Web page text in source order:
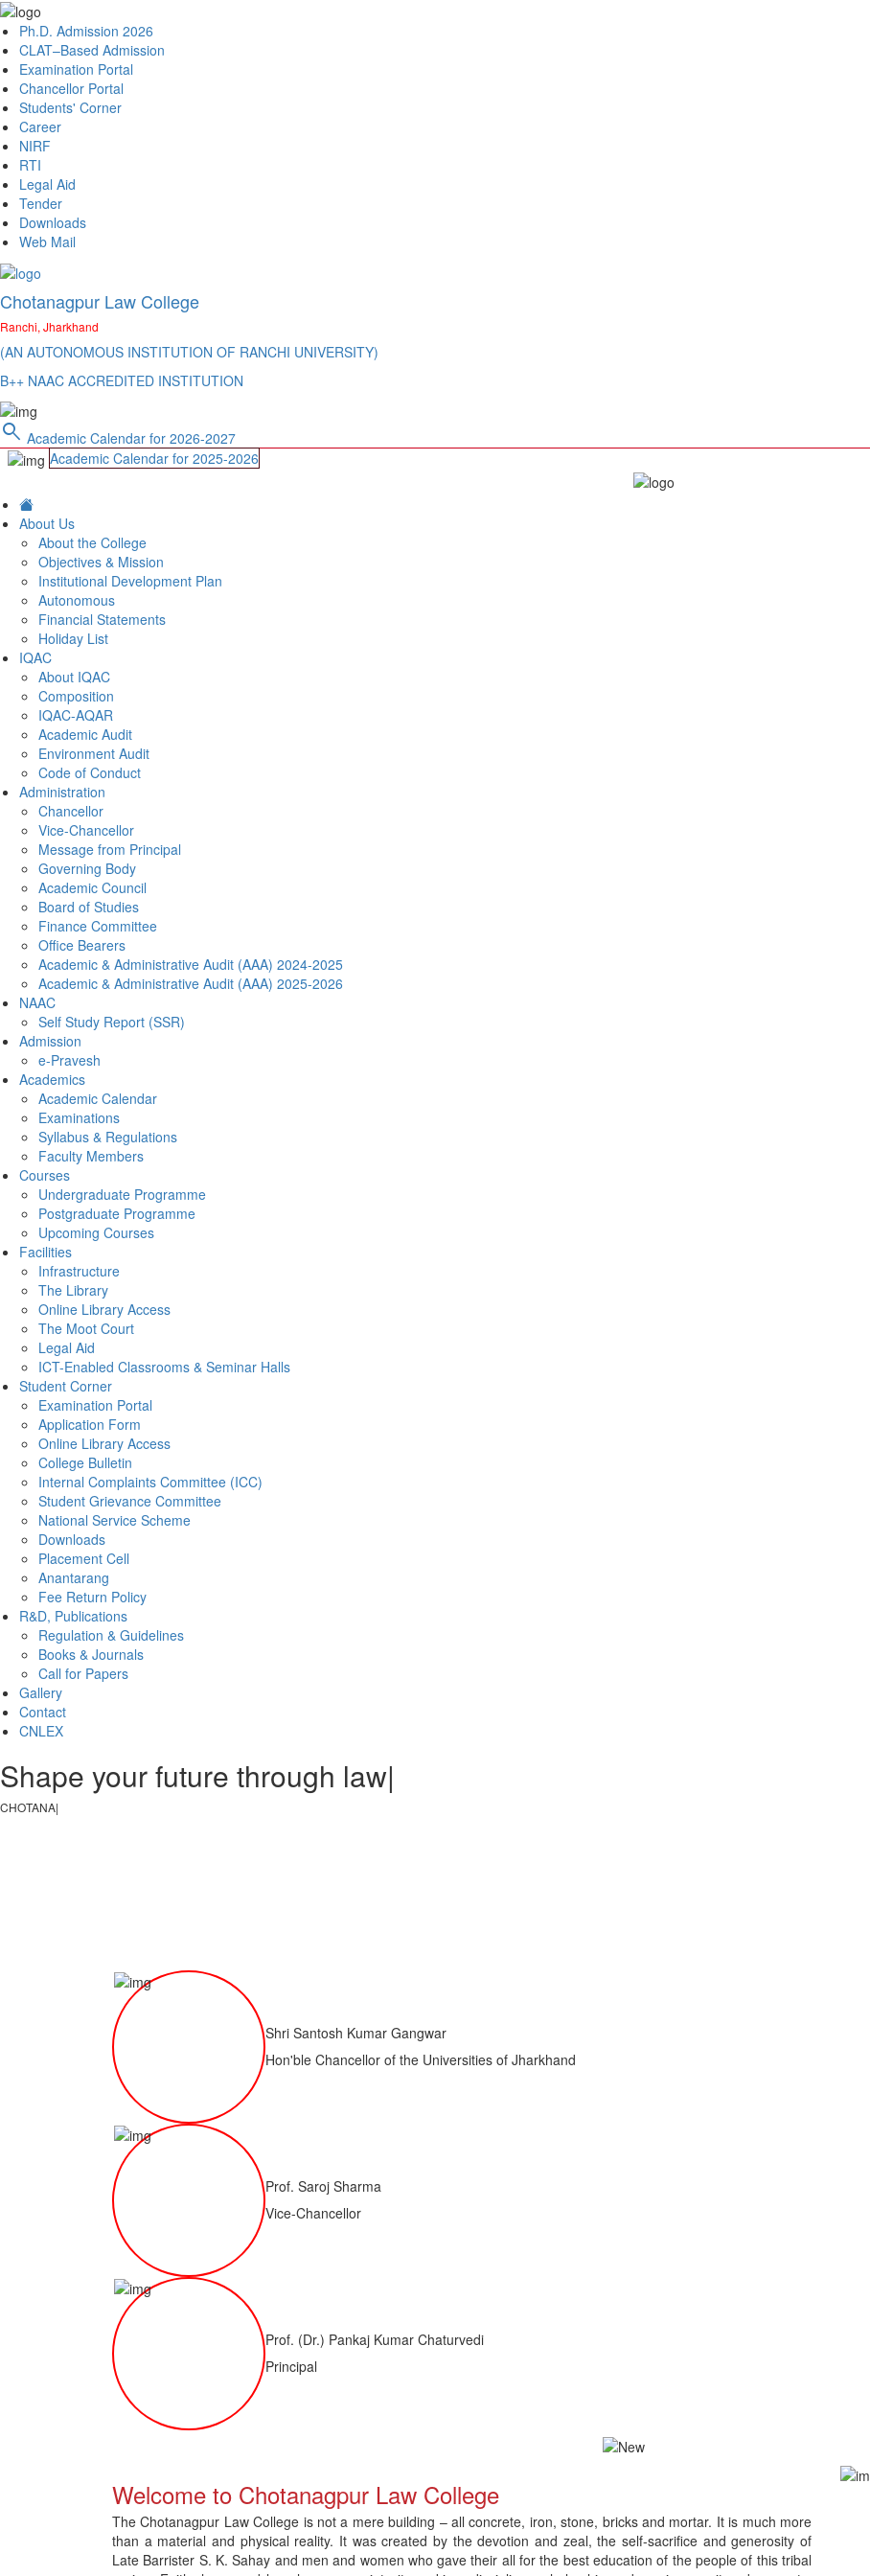
Ph.D. Admission 2026
CLAT–Based Admission
Examination Portal
Chancellor Portal
Students' Corner
Career
NIRF
RTI
Legal Aid
Tender
Downloads
Web Mail
Chotanagpur Law College
Ranchi, Jharkhand
(AN AUTONOMOUS INSTITUTION OF RANCHI UNIVERSITY)
B++ NAAC ACCREDITED INSTITUTION
search Academic Calendar for 2026-2027
Academic Calendar for 2025-2026
About Us
About the College
Objectives & Mission
Institutional Development Plan
Autonomous
Financial Statements
Holiday List
IQAC
About IQAC
Composition
IQAC-AQAR
Academic Audit
Environment Audit
Code of Conduct
Administration
Chancellor
Vice-Chancellor
Message from Principal
Governing Body
Academic Council
Board of Studies
Finance Committee
Office Bearers
Academic & Administrative Audit (AAA) 2024-2025
Academic & Administrative Audit (AAA) 2025-2026
NAAC
Self Study Report (SSR)
Admission
e-Pravesh
Academics
Academic Calendar
Examinations
Syllabus & Regulations
Faculty Members
Courses
Undergraduate Programme
Postgraduate Programme
Upcoming Courses
Facilities
Infrastructure
The Library
Online Library Access
The Moot Court
Legal Aid
ICT-Enabled Classrooms & Seminar Halls
Student Corner
Examination Portal
Application Form
Online Library Access
College Bulletin
Internal Complaints Committee (ICC)
Student Grievance Committee
National Service Scheme
Downloads
Placement Cell
Anantarang
Fee Return Policy
R&D, Publications
Regulation & Guidelines
Books & Journals
Call for Papers
Gallery
Contact
CNLEX
Shape your future through law, justi
CHOTANAGPUR LAW COL
Shri Santosh Kumar Gangwar
Hon'ble Chancellor of the Universities of Jharkhand
Prof. Saroj Sharma
Vice-Chancellor
Prof. (Dr.) Pankaj Kumar Chaturvedi
Principal
Download Admit Card for CNLC RET Ph.D.
Welcome to Chotanagpur Law College
The Chotanagpur Law College is not a mere building – all concrete, iron, stone, bricks and mortar. It is much more
than a material and physical reality. It was created by the devotion and zeal, the self-sacrifice and generosity of
Late Barrister S. K. Sahay and men and women who gave their all for the best education of the people of this tribal